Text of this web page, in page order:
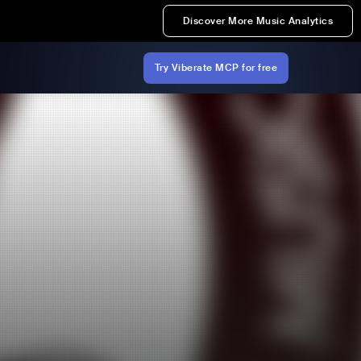
Discover More Music Analytics
Try Viberate MCP for free